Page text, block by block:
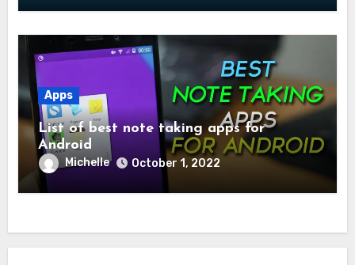
Apps
List of best note taking apps for
Android
Michelle October 1, 2022